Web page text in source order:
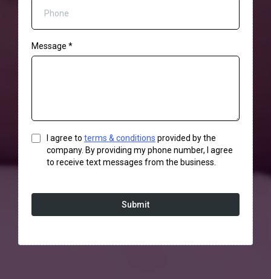
Message *
I agree to terms & conditions provided by the
company. By providing my phone number, I agree
to receive text messages from the business.
Submit